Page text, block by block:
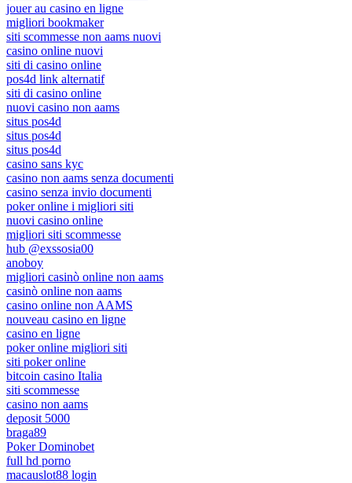
jouer au casino en ligne
migliori bookmaker
siti scommesse non aams nuovi
casino online nuovi
siti di casino online
pos4d link alternatif
siti di casino online
nuovi casino non aams
situs pos4d
situs pos4d
situs pos4d
casino sans kyc
casino non aams senza documenti
casino senza invio documenti
poker online i migliori siti
nuovi casino online
migliori siti scommesse
hub @exssosia00
anoboy
migliori casinò online non aams
casinò online non aams
casino online non AAMS
nouveau casino en ligne
casino en ligne
poker online migliori siti
siti poker online
bitcoin casino Italia
siti scommesse
casino non aams
deposit 5000
braga89
Poker Dominobet
full hd porno
macauslot88 login